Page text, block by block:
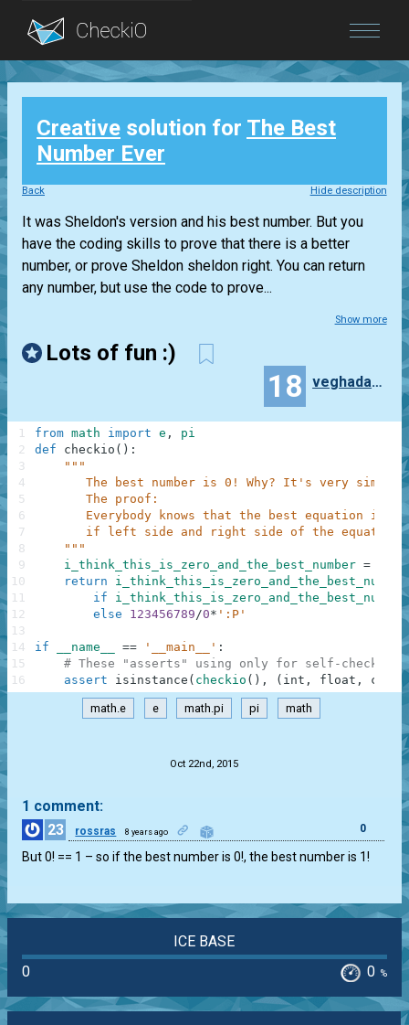
Blog
Login
Creative solution for The Best
Number Ever
Back Hide description
It was Sheldon's version and his best number. But you
have the coding skills to prove that there is a better
number, or prove Sheldon sheldon right. You can return
any number, but use the code to prove...
Show more
Lots of fun :)
18 veghadam1991
from math import e ,
pi
def
checkio ( ) :
"""
       The best number is 0! Why? It's very simple.
       The proof:
Everybody knows that the best equation is
if left side and right side of the equation
    """
i_think_this_is_zero_and_the_best_number = (
return
i_think_this_is_zero_and_the_best_number
if
i_think_this_is_zero_and_the_best_number
else
123456789/0* ':P'
if __name__ == '__main__' :
# These "asserts" using only for self-checking
assert
isinstance ( checkio ( ) , ( int , float ,
1
2
3
4
5
6
7
8
9
10
11
12
13
14
15
16
math.e e math.pi pi math
Oct 22nd, 2015
1 comment:
23
rossras 8 years ago 0
But 0! == 1 – so if the best number is 0!, the best number is 1!
ICE BASE
0
0 %